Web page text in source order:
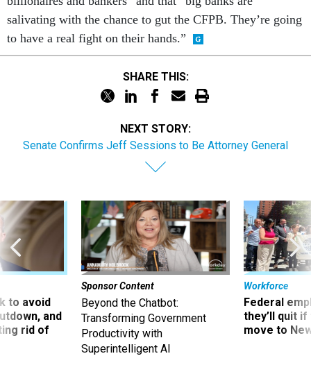
salivating with the chance to gut the CFPB. They’re going
to have a real fight on their hands.”
SHARE THIS:
NEXT STORY:
Senate Confirms Jeff Sessions to Be Attorney General
to avoid
and
rid of
Sponsor Content
Beyond the Chatbot:
Transforming Government
Productivity with
Superintelligent AI
Workforce
Federal
they’ll quit
move to